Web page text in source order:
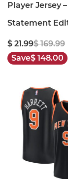
Player Jersey –
Statement
$ 21.99$ 169.99
Save$ 148.00